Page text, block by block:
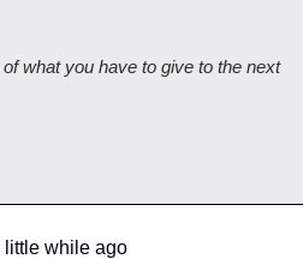
what you have to give to the next
little while ago